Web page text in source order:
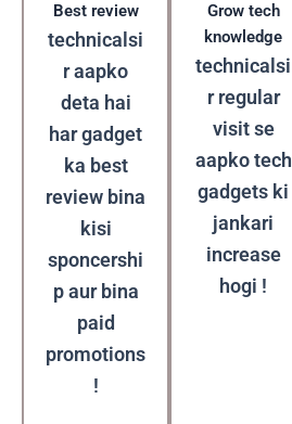
Best review
technicalsi
r aapko
deta hai
har gadget
ka best
review bina
kisi
sponcershi
p aur bina
paid
promotions
!
Grow tech
knowledge
technicalsi
r regular
visit se
aapko tech
gadgets ki
jankari
increase
hogi !